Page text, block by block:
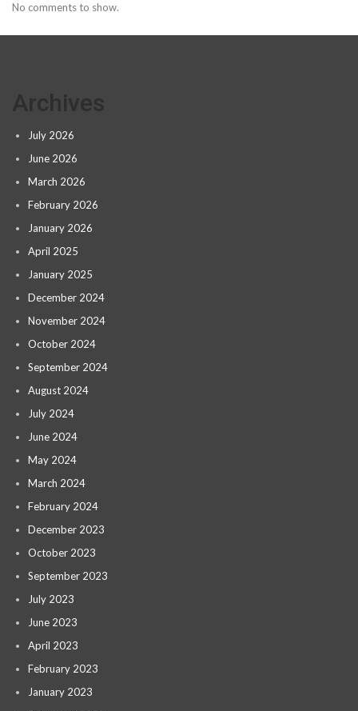
No comments to show.
July 2026
June 2026
March 2026
February 2026
January 2026
April 2025
January 2025
December 2024
November 2024
October 2024
September 2024
August 2024
July 2024
June 2024
May 2024
March 2024
February 2024
December 2023
October 2023
September 2023
July 2023
June 2023
April 2023
February 2023
January 2023